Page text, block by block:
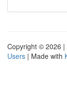
Copyright © 2026 |
Users | Made with